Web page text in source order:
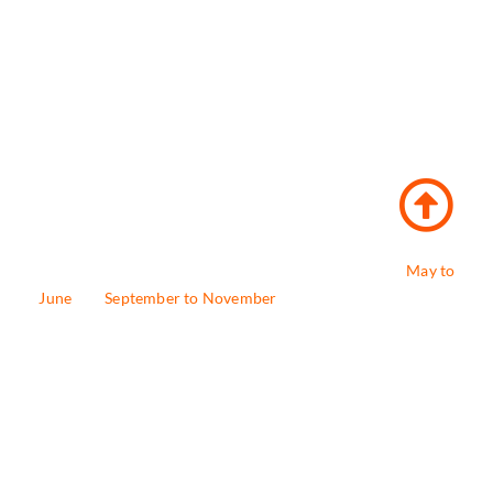
May to
June andSeptember to November, when the weather is fine